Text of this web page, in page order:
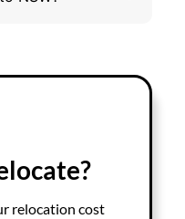
relocation cost